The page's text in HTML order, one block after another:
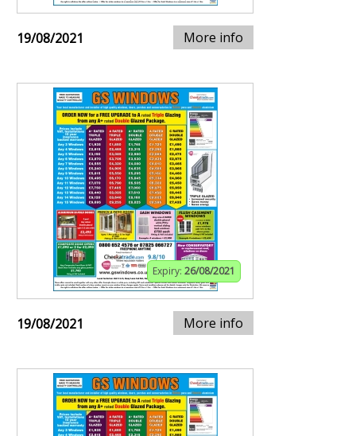
19/08/2021 More info
Expiry: 26/08/2021
19/08/2021 More info